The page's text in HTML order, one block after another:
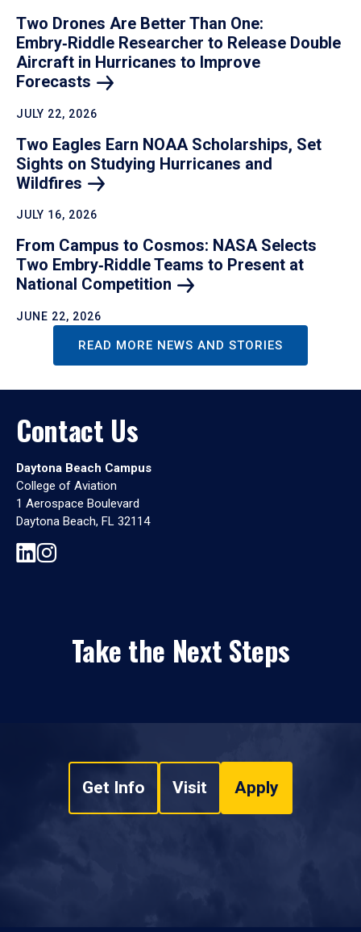
Two Drones Are Better Than One:
Embry‑Riddle Researcher to Release Double
Aircraft in Hurricanes to Improve
Forecasts
JULY 22, 2026
Two Eagles Earn NOAA Scholarships, Set
Sights on Studying Hurricanes and
Wildfires
JULY 16, 2026
From Campus to Cosmos: NASA Selects
Two Embry‑Riddle Teams to Present at
National Competition
JUNE 22, 2026
READ MORE NEWS AND STORIES
Contact Us
Daytona Beach Campus
College of Aviation
1 Aerospace Boulevard
Daytona Beach, FL 32114
Take the Next Steps
Get Info Visit Apply